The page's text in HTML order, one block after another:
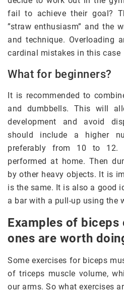
fail to achieve their goal?
”straw enthusiasm” and the
and technique. Overloading
cardinal mistakes in this case
What for beginners?
It is recommended to
and dumbbells. This will
development and avoid
should include a higher
preferably from 10 to 12.
performed at home. Then
by other heavy objects. It is
is the same. It is also a good
a bar with a pull-up using the
Examples of biceps
ones are worth
Some exercises for biceps
of triceps muscle volume,
our arms. So what exercises